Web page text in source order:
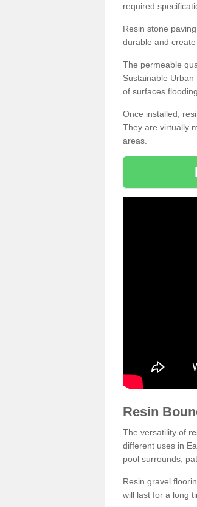
required
Resin stone
durable and
The permeable
Sustainable
of surfaces
Once installed,
They are virtually
areas.
Resin
The versatility of
different uses in
pool surrounds,
Resin gravel
will last for a long